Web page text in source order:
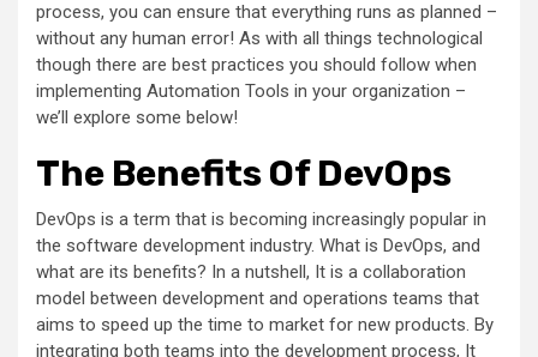
process, you can ensure that everything runs as planned –
without any human error! As with all things technological
though there are best practices you should follow when
implementing Automation Tools in your organization –
we’ll explore some below!
The Benefits Of DevOps
DevOps is a term that is becoming increasingly popular in
the software development industry. What is DevOps, and
what are its benefits? In a nutshell, It is a collaboration
model between development and operations teams that
aims to speed up the time to market for new products. By
integrating both teams into the development process, It